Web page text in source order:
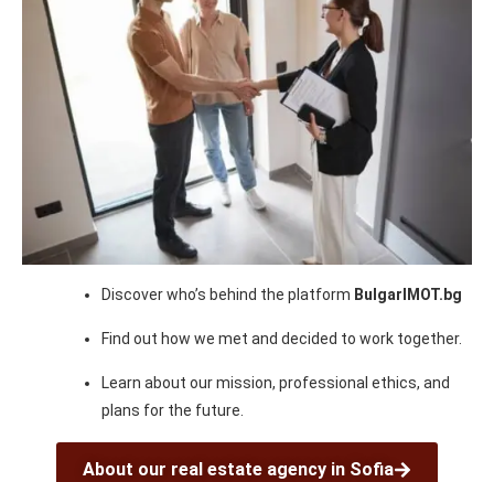
Discover who’s behind the platform BulgarIMOT.bg
Find out how we met and decided to work together.
Learn about our mission, professional ethics, and
plans for the future.
About our real estate agency in Sofia